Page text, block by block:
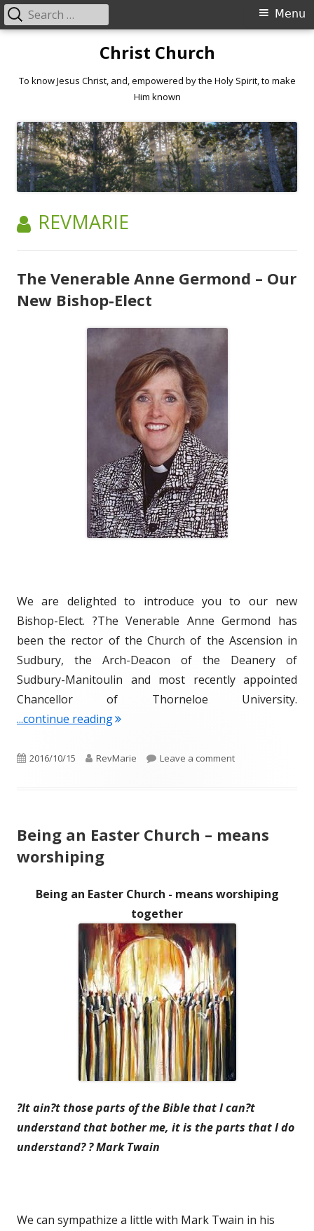
content
Christ Church
To know Jesus Christ, and, empowered by the Holy Spirit, to make
Him known
Primary
Menu
Search
for:
AUTHOR:
REVMARIE
The Venerable Anne Germond – Our
New Bishop-Elect
We are delighted to introduce you to our new
Bishop-Elect. ?The Venerable Anne Germond has
been the rector of the Church of the Ascension in
Sudbury, the Arch-Deacon of the Deanery of
Sudbury-Manitoulin and most recently appointed
Chancellor of Thorneloe University.
...continue reading"The Venerable Anne Germond – Our
Published
2016/10/15 Author
RevMarie Leave a commenton The Venerable
Being an Easter Church – means
worshiping
Being an Easter Church - means worshiping
together
?It ain?t those parts of the Bible that I can?t
understand that bother me, it is the parts that I do
understand? ? Mark Twain
We can sympathize a little with Mark Twain in his